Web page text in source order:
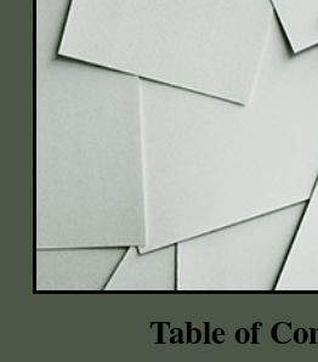
Table of